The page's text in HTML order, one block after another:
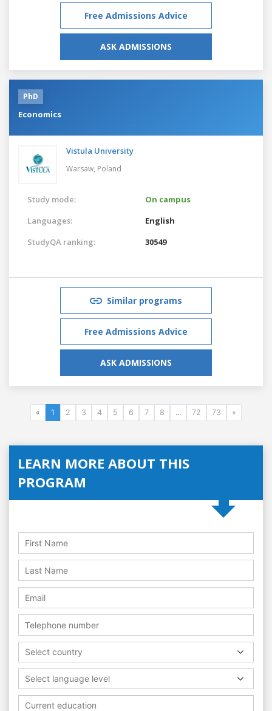
Free Admissions Advice
ASK ADMISSIONS
PhD
Economics
Vistula University
Warsaw, Poland
Study mode:
On campus
Languages:
English
StudyQA ranking:
30549
Similar programs
Free Admissions Advice
ASK ADMISSIONS
« 1 2 3 4 5 6 7 8 ... 72 73 »
LEARN MORE ABOUT THIS
PROGRAM
Select country
Select language level